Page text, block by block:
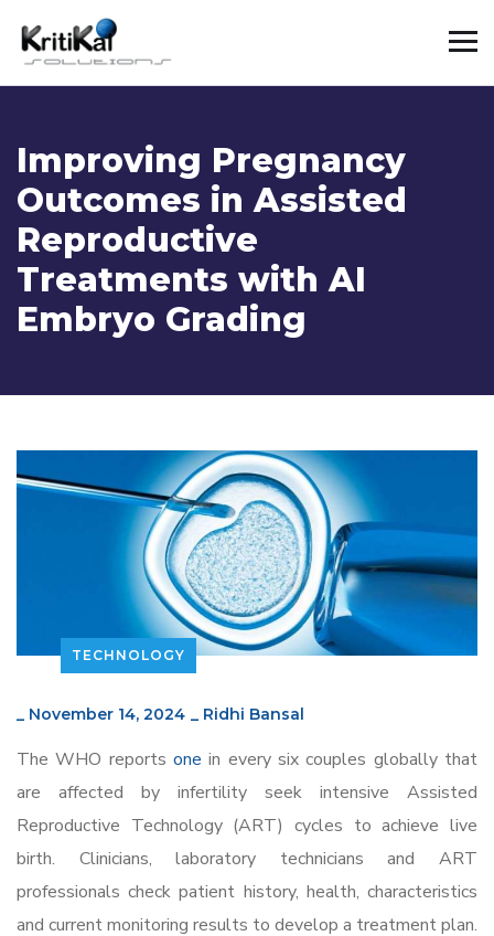
Improving Pregnancy
Outcomes in Assisted
Reproductive
Treatments with AI
Embryo Grading
TECHNOLOGY
_ November 14, 2024 _ Ridhi Bansal
The WHO reports one in every six couples globally that
are affected by infertility seek intensive Assisted
Reproductive Technology (ART) cycles to achieve live
birth. Clinicians, laboratory technicians and ART
professionals check patient history, health, characteristics
and current monitoring results to develop a treatment plan.